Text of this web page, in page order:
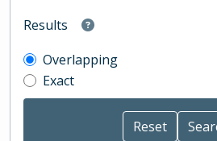
Results
Overlapping
Exact